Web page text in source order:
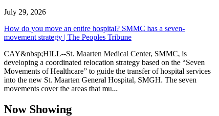
July 29, 2026
How do you move an entire hospital? SMMC has a seven-
movement strategy | The Peoples Tribune
CAY&nbsp;HILL--St. Maarten Medical Center, SMMC, is
developing a coordinated relocation strategy based on the “Seven
Movements of Healthcare” to guide the transfer of hospital services
into the new St. Maarten General Hospital, SMGH. The seven
movements cover the areas that mu...
Now Showing